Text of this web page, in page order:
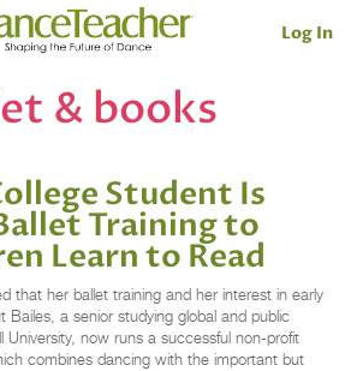
Log In
& books
Student Is
Training to
Learn to Read
that her ballet training and her interest in early
Bailes, a senior studying global and public
University, now runs a successful non-profit
combines dancing with the important but